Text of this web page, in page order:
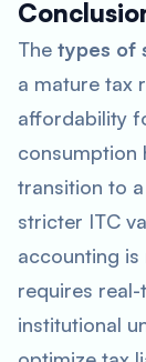
The types of
a mature tax
affordability
consumption
transition to a
stricter ITC
accounting is
requires
institutional